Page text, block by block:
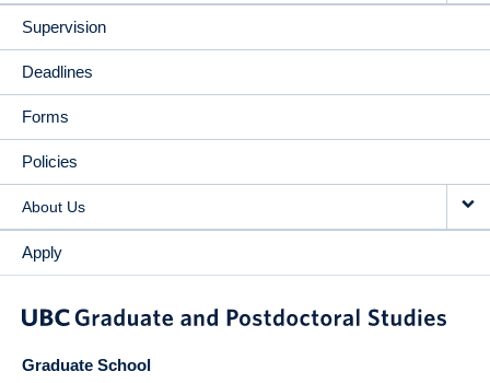
Supervision
Deadlines
Forms
Policies
About Us
Apply
Graduate School